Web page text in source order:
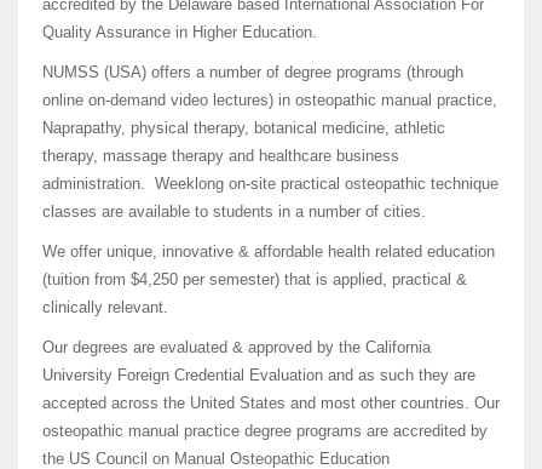
accredited by the Delaware based International Association For
Quality Assurance in Higher Education.
NUMSS (USA) offers a number of degree programs (through
online on-demand video lectures) in osteopathic manual practice,
Naprapathy, physical therapy, botanical medicine, athletic
therapy, massage therapy and healthcare business
administration. Weeklong on-site practical osteopathic technique
classes are available to students in a number of cities.
We offer unique, innovative & affordable health related education
(tuition from $4,250 per semester) that is applied, practical &
clinically relevant.
Our degrees are evaluated & approved by the California
University Foreign Credential Evaluation and as such they are
accepted across the United States and most other countries. Our
osteopathic manual practice degree programs are accredited by
the US Council on Manual Osteopathic Education